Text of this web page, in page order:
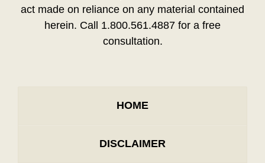
act made on reliance on any material contained
herein. Call 1.800.561.4887 for a free
consultation.
HOME
DISCLAIMER